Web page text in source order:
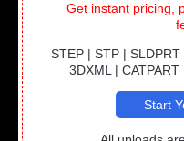
Get instant pricing,
STEP | STP |
3DXML |
Start